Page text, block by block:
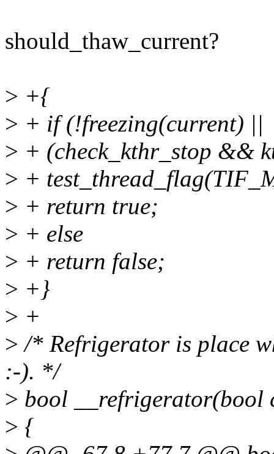
should_thaw_current?
> +{
> + if (!freezing(current) ||
> + (check_kthr_stop &&
> +
> + return true;
> + else
> + return false;
> +}
> +
> /* Refrigerator is place
:-). */
> bool __refrigerator(bool
> {